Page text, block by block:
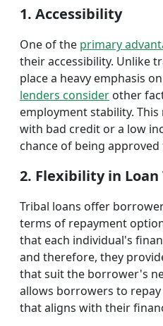
1. Accessibility
One of the primary
their accessibility. Unlike
place a heavy emphasis
lenders consider other
employment stability.
with bad credit or a low
chance of being
2. Flexibility in Loan
Tribal loans offer
terms of repayment
that each individual's
and therefore, they
that suit the borrower's
allows borrowers to
that aligns with their